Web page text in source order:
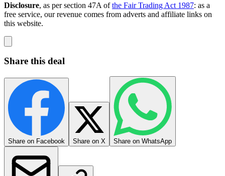
Disclosure, as per section 47A ofthe Fair Trading Act 1987: as a
free service, our revenue comes from adverts and affiliate links on
this website.
Share this deal
Share on Facebook Share on X Share on WhatsApp